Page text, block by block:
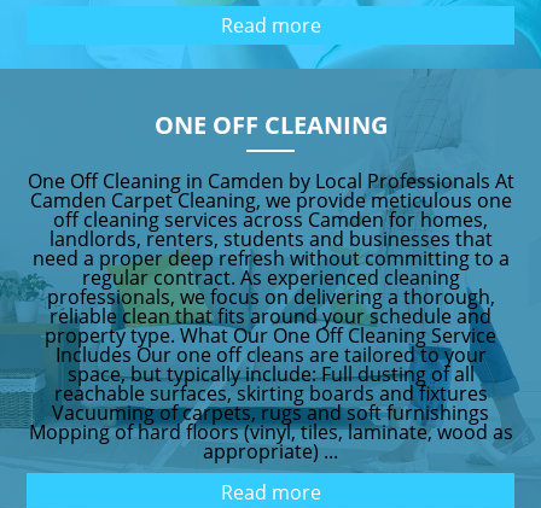
Read more
ONE OFF CLEANING
One Off Cleaning in Camden by Local Professionals At
Camden Carpet Cleaning, we provide meticulous one
off cleaning services across Camden for homes,
landlords, renters, students and businesses that
need a proper deep refresh without committing to a
regular contract. As experienced cleaning
professionals, we focus on delivering a thorough,
reliable clean that fits around your schedule and
property type. What Our One Off Cleaning Service
Includes Our one off cleans are tailored to your
space, but typically include: Full dusting of all
reachable surfaces, skirting boards and fixtures
Vacuuming of carpets, rugs and soft furnishings
Mopping of hard floors (vinyl, tiles, laminate, wood as
appropriate) ...
Read more